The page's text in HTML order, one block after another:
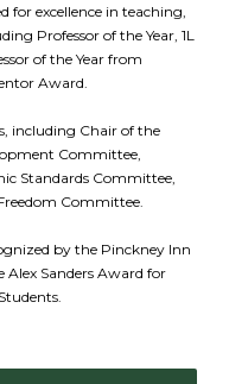
for excellence in teaching,
Professor of the Year, 1L
of the Year from
Award.
including Chair of the
Committee,
Standards Committee,
Committee.
by the Pinckney Inn
Sanders Award for